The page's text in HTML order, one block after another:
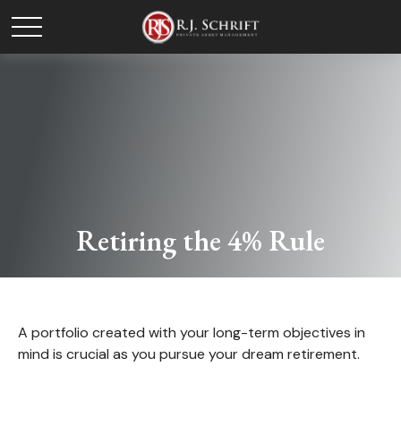
Retiring the 4% Rule
A portfolio created with your long-term objectives in
mind is crucial as you pursue your dream retirement.